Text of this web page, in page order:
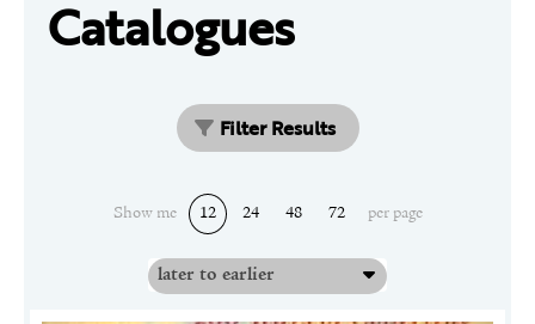
Catalogues
Filter Results
Show me 12 24 48 72 per page
later to earlier